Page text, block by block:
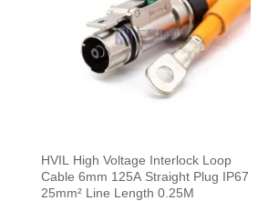
HVIL High Voltage Interlock Loop
Cable 6mm 125A Straight Plug IP67
25mm² Line Length 0.25M